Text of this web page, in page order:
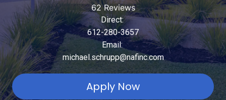
62 Reviews
Direct:
612-280-3657
Email:
michael.schrupp@nafinc.com
Apply Now